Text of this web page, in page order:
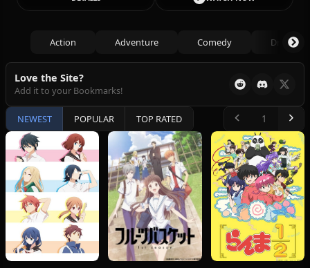
Action Adventure Comedy Drama
Love the Site?
Add it to your Bookmarks!
NEWEST POPULAR TOP RATED